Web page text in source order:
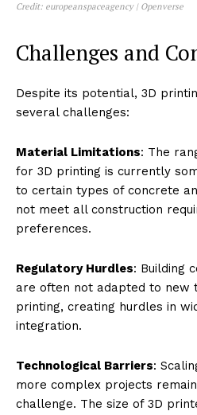
Credit: europeanspaceagency | Openverse
Challenges and
Despite its potential, 3D
several challenges:
Material Limitations: The
for 3D printing is currently
to certain types of concrete
not meet all construction
preferences.
Regulatory Hurdles: Building
are often not adapted to new
printing, creating hurdles in
integration.
Technological Barriers:
more complex projects
challenge. The size of 3D